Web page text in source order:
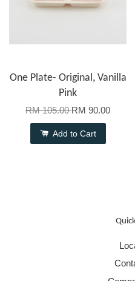
One Plate- Original, Vanilla
Pink
RM 105.00RM 90.00
Add to Cart